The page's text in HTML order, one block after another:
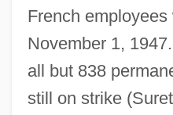
French
November 1,
all but 838
still on strike